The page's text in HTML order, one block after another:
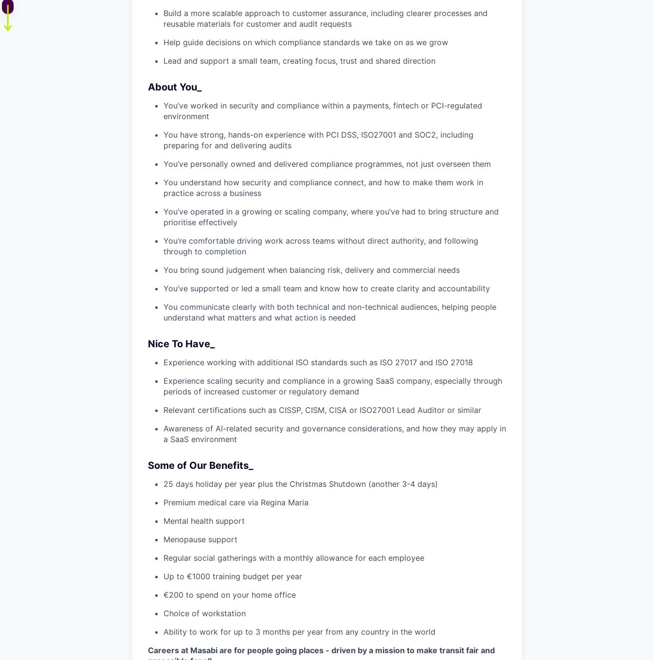
Build a more scalable approach to customer assurance, including clearer processes and
reusable materials for customer and audit requests
Help guide decisions on which compliance standards we take on as we grow
Lead and support a small team, creating focus, trust and shared direction
About You_
You’ve worked in security and compliance within a payments, fintech or PCI-regulated
environment
You have strong, hands-on experience with PCI DSS, ISO27001 and SOC2, including
preparing for and delivering audits
You’ve personally owned and delivered compliance programmes, not just overseen them
You understand how security and compliance connect, and how to make them work in
practice across a business
You’ve operated in a growing or scaling company, where you’ve had to bring structure and
prioritise effectively
You’re comfortable driving work across teams without direct authority, and following
through to completion
You bring sound judgement when balancing risk, delivery and commercial needs
You’ve supported or led a small team and know how to create clarity and accountability
You communicate clearly with both technical and non-technical audiences, helping people
understand what matters and what action is needed
Nice To Have_
Experience working with additional ISO standards such as ISO 27017 and ISO 27018
Experience scaling security and compliance in a growing SaaS company, especially through
periods of increased customer or regulatory demand
Relevant certifications such as CISSP, CISM, CISA or ISO27001 Lead Auditor or similar
Awareness of AI-related security and governance considerations, and how they may apply in
a SaaS environment
Some of Our Benefits_
25 days holiday per year plus the Christmas Shutdown (another 3-4 days)
Premium medical care via Regina Maria
Mental health support
Menopause support
Regular social gatherings with a monthly allowance for each employee
Up to €1000 training budget per year
€200 to spend on your home office
Choice of workstation
Ability to work for up to 3 months per year from any country in the world
Careers at Masabi are for people going places - driven by a mission to make transit fair and